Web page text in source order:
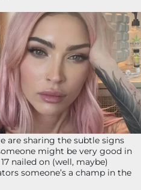
are sharing the subtle signs
might be very good in
17 nailed on (well, maybe)
someone’s a champ in the